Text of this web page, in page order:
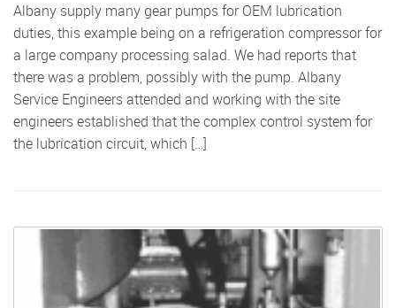
Albany supply many gear pumps for OEM lubrication
duties, this example being on a refrigeration compressor for
a large company processing salad. We had reports that
there was a problem, possibly with the pump. Albany
Service Engineers attended and working with the site
engineers established that the complex control system for
the lubrication circuit, which […]